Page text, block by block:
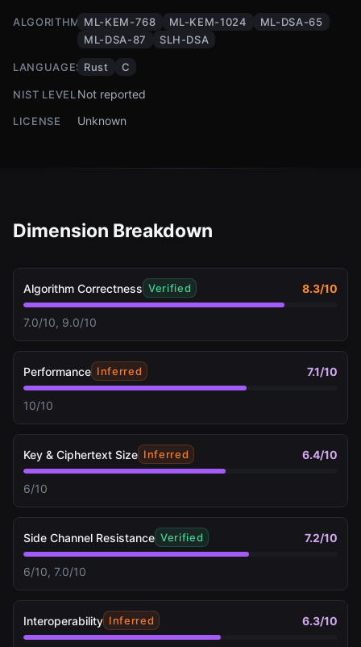
ALGORITHMSML-KEM-768 ML-KEM-1024
ML-DSA-65
ML-DSA-87
SLH-DSA
LANGUAGES Rust C
NIST LEVEL Not reported
LICENSE Unknown
Dimension Breakdown
Algorithm Correctness Verified 8.3/10
7.0/10, 9.0/10
Performance Inferred 7.1/10
10/10
Key & Ciphertext Size Inferred 6.4/10
6/10
Side Channel Resistance Verified 7.2/10
6/10, 7.0/10
Interoperability Inferred 6.3/10